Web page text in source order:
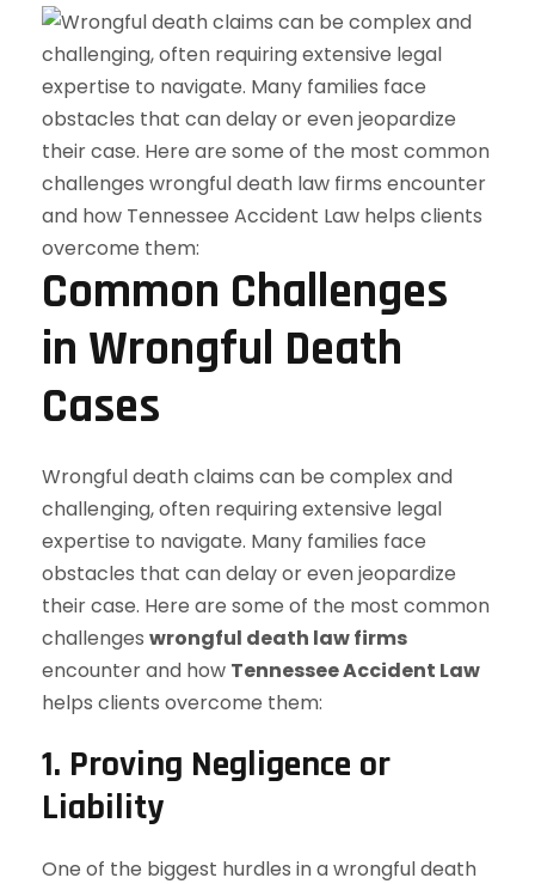
Common Challenges
in Wrongful Death
Cases
Wrongful death claims can be complex and
challenging, often requiring extensive legal
expertise to navigate. Many families face
obstacles that can delay or even jeopardize
their case. Here are some of the most common
challenges wrongful death law firms
encounter and how Tennessee Accident Law
helps clients overcome them:
1. Proving Negligence or
Liability
One of the biggest hurdles in a wrongful death